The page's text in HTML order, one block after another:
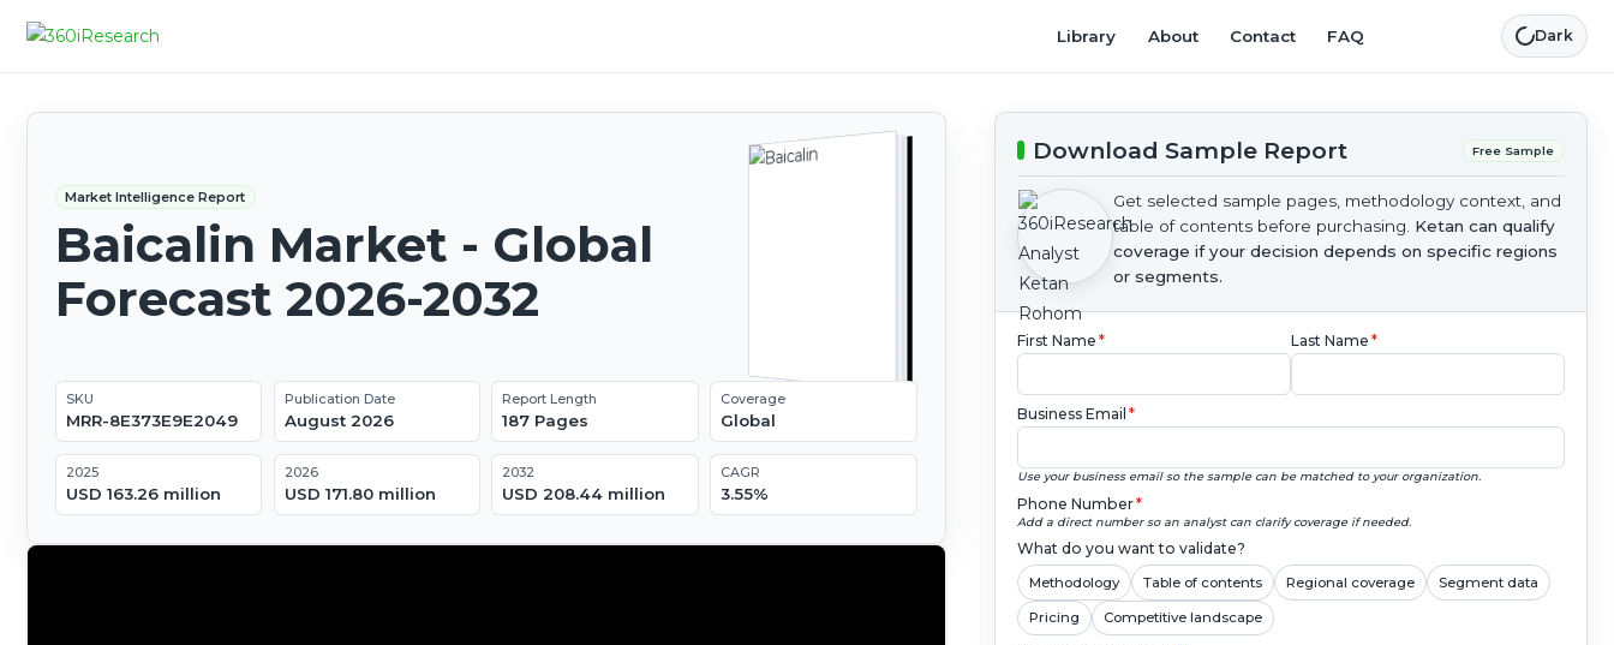
Library About Contact FAQ Dark
Market Intelligence Report
Baicalin Market - Global
Forecast 2026-2032
SKU
MRR-8E373E9E2049
Publication Date
August 2026
Report Length
187 Pages
Coverage
Global
2025
USD 163.26 million
2026
USD 171.80 million
2032
USD 208.44 million
CAGR
3.55%
Download Sample Report Free Sample
Get selected sample pages, methodology context, and
table of contents before purchasing. Ketan can qualify
coverage if your decision depends on specific regions
or segments.
First Name * Last Name *
Business Email *
Use your business email so the sample can be matched to your organization.
Phone Number*
Add a direct number so an analyst can clarify coverage if needed.
What do you want to validate?
Methodology Table of contents Regional coverage Segment data
Pricing Competitive landscape